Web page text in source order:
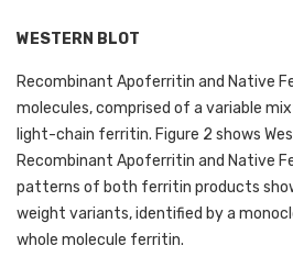
WESTERN BLOT
Recombinant Apoferritin and Native
molecules, comprised of a variable
light-chain ferritin. Figure 2 shows
Recombinant Apoferritin and Native
patterns of both ferritin products
weight variants, identified by a
whole molecule ferritin.